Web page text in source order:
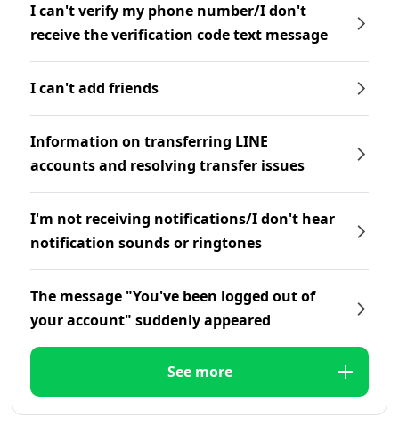
I can't verify my phone number/I don't
receive the verification code text message
I can't add friends
Information on transferring LINE
accounts and resolving transfer issues
I'm not receiving notifications/I don't hear
notification sounds or ringtones
The message "You've been logged out of
your account" suddenly appeared
See more